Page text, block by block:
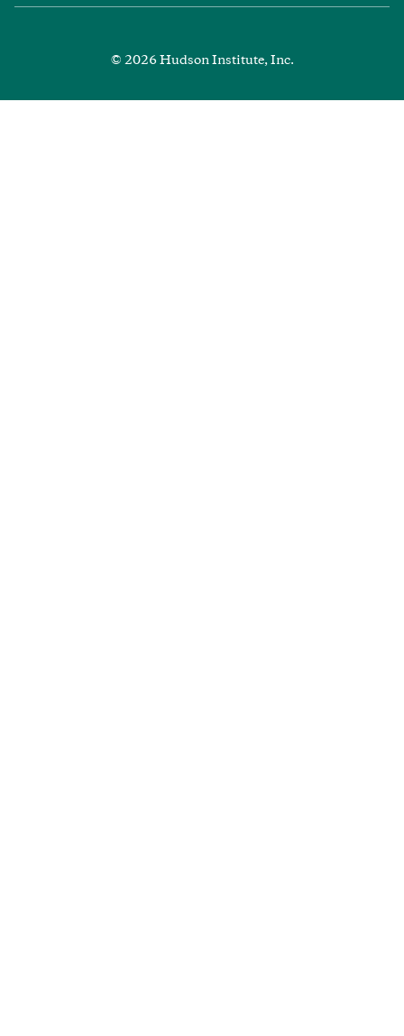
Media
© 2026 Hudson Institute, Inc.